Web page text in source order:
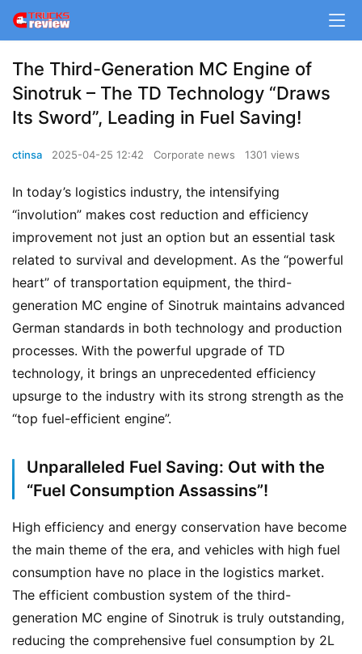
The Third-Generation MC Engine of
Sinotruk – The TD Technology “Draws
Its Sword”, Leading in Fuel Saving!
ctinsa 2025-04-25 12:42 Corporate news 1301 views
In today’s logistics industry, the intensifying
“involution” makes cost reduction and efficiency
improvement not just an option but an essential task
related to survival and development. As the “powerful
heart” of transportation equipment, the third-
generation MC engine of Sinotruk maintains advanced
German standards in both technology and production
processes. With the powerful upgrade of TD
technology, it brings an unprecedented efficiency
upsurge to the industry with its strong strength as the
“top fuel-efficient engine”.
Unparalleled Fuel Saving: Out with the
“Fuel Consumption Assassins”!
High efficiency and energy conservation have become
the main theme of the era, and vehicles with high fuel
consumption have no place in the logistics market.
The efficient combustion system of the third-
generation MC engine of Sinotruk is truly outstanding,
reducing the comprehensive fuel consumption by 2L